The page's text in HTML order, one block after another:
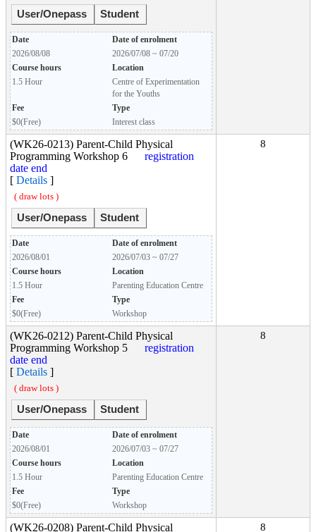
User/Onepass Student
Date
Date of enrolment
2026/08/08
2026/07/08 ~ 07/20
Course hours
Location
1.5 Hour
Centre of Experimentation
for the Youths
Fee
Type
$0(Free)
Interest class
(WK26-0213) Parent-Child Physical
Programming Workshop 6
registration
date end
[ Details ]
( draw lots )
User/Onepass Student
Date
Date of enrolment
2026/08/01
2026/07/03 ~ 07/27
Course hours
Location
1.5 Hour
Parenting Education Centre
Fee
Type
$0(Free)
Workshop
8
(WK26-0212) Parent-Child Physical
Programming Workshop 5
registration
date end
[ Details ]
( draw lots )
User/Onepass Student
Date
Date of enrolment
2026/08/01
2026/07/03 ~ 07/27
Course hours
Location
1.5 Hour
Parenting Education Centre
Fee
Type
$0(Free)
Workshop
8
(WK26-0208) Parent-Child Physical 8